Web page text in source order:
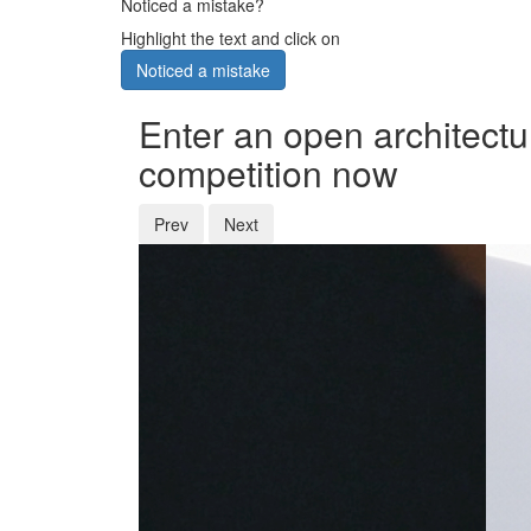
Highlight the text and click on
Noticed a mistake
Enter an open
competition now
Prev Next